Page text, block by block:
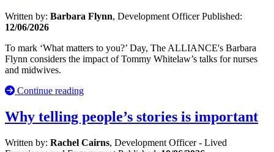
Written by: Barbara Flynn, Development OfficerPublished:
12/06/2026
To mark ‘What matters to you?’ Day, The ALLIANCE's Barbara
Flynn considers the impact of Tommy Whitelaw’s talks for nurses
and midwives.
Continue reading
Why telling people’s stories is important
Written by: Rachel Cairns, Development Officer - Lived